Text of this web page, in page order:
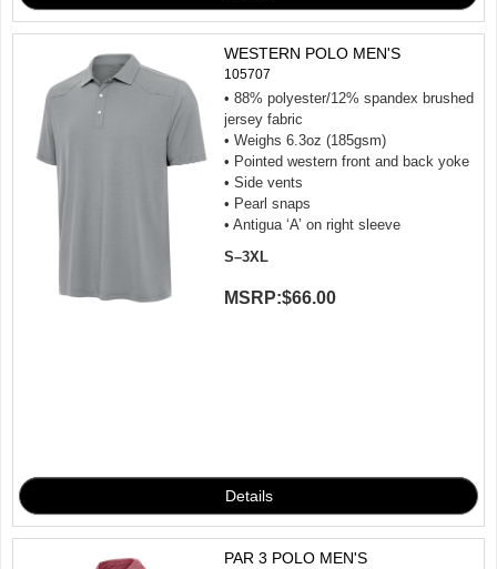
WESTERN POLO MEN'S
105707
• 88% polyester/12% spandex brushed
jersey fabric
• Weighs 6.3oz (185gsm)
• Pointed western front and back yoke
• Side vents
• Pearl snaps
• Antigua ‘A’ on right sleeve
S–3XL
MSRP:$66.00
PAR 3 POLO MEN'S